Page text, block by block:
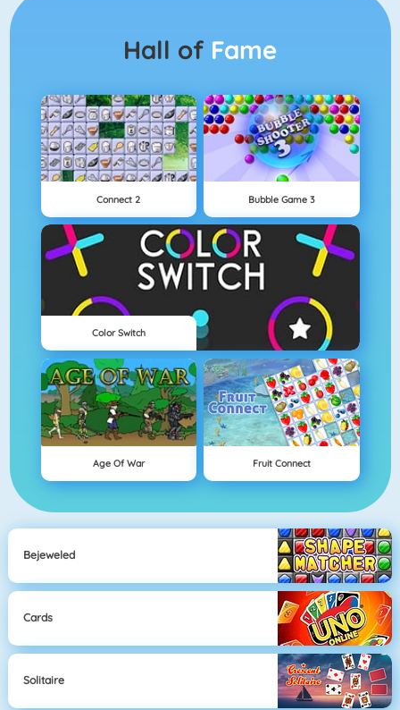
Hall of Fame
Connect 2 Bubble Game 3
Color Switch
Age Of War Fruit Connect
Bejeweled
Cards
Solitaire